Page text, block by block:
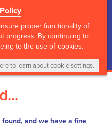
proper functionality of
progress. By continuing to
to the use of cookies.
to learn about cookie settings.
My Cart
0Items Login
and we have a fine